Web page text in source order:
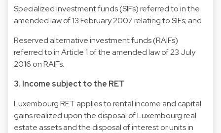
Specialized investment funds (SIFs) referred to in the
amended law of 13 February 2007 relating to SIFs; and
Reserved alternative investment funds (RAIFs)
referred to in Article 1 of the amended law of 23 July
2016 on RAIFs.
3. Income subject to the RET
Luxembourg RET applies to rental income and capital
gains realized upon the disposal of Luxembourg real
estate assets and the disposal of interest or units in